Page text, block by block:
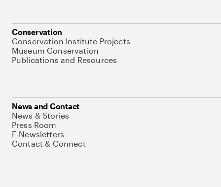
Conservation
Conservation Institute Projects
Museum Conservation
Publications and Resources
News and Contact
News & Stories
Press Room
E-Newsletters
Contact & Connect